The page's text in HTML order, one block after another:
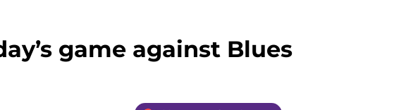
game against Blues